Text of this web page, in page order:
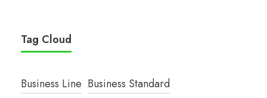
Tag Cloud
Business Line Business Standard